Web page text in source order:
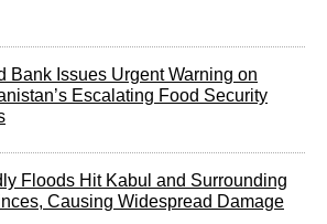
Bank Issues Urgent Warning on
Escalating Food Security
Floods Hit Kabul and Surrounding
Causing Widespread Damage